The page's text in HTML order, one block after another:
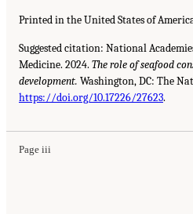
Printed in the United States of
Suggested citation: National
Medicine. 2024. The role of seafood
development. Washington,DC: The
https://doi.org/10.17226/27623.
Page iii